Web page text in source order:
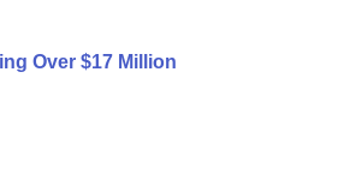
Over $17 Million